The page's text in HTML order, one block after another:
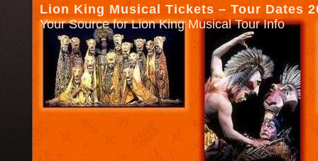
Lion King Musical Tickets – Tour Dates
Your Source for Lion King Musical Tour Info